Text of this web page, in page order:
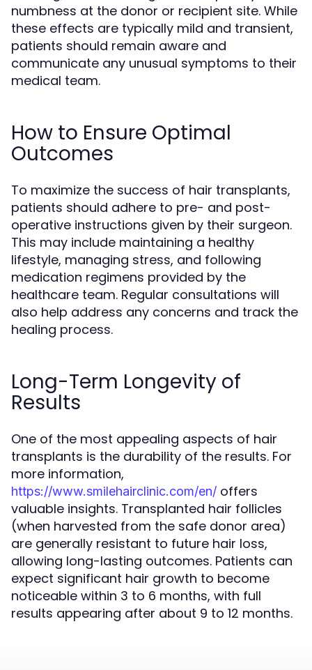
numbness at the donor or recipient site. While
these effects are typically mild and transient,
patients should remain aware and
communicate any unusual symptoms to their
medical team.
How to Ensure Optimal
Outcomes
To maximize the success of hair transplants,
patients should adhere to pre- and post-
operative instructions given by their surgeon.
This may include maintaining a healthy
lifestyle, managing stress, and following
medication regimens provided by the
healthcare team. Regular consultations will
also help address any concerns and track the
healing process.
Long-Term Longevity of
Results
One of the most appealing aspects of hair
transplants is the durability of the results. For
more information,
https://www.smilehairclinic.com/en/ offers
valuable insights. Transplanted hair follicles
(when harvested from the safe donor area)
are generally resistant to future hair loss,
allowing long-lasting outcomes. Patients can
expect significant hair growth to become
noticeable within 3 to 6 months, with full
results appearing after about 9 to 12 months.